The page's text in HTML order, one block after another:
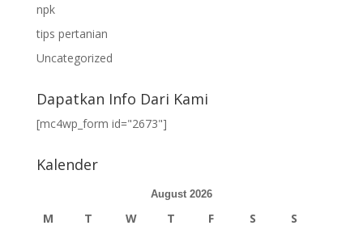
npk
tips pertanian
Uncategorized
Dapatkan Info Dari Kami
[mc4wp_form id="2673"]
Kalender
August 2026
M T W T F S S